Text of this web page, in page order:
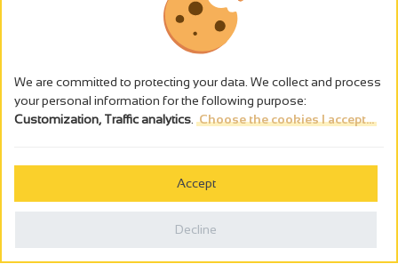
The alcohol abuse is dangerous for the health - to consume in
We are committed to protecting your data. We collect and process
your personal information for the following purpose:
Customization, Traffic analytics Choose the cookies I accept...
Accept
Decline